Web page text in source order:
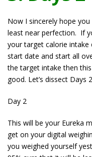
Now I sincerely hope
least near perfection. If
your target calorie
start date and start all
the target intake then
good. Let’s dissect Days
Day 2
This will be your Eureka
get on your digital
you weighed yourself